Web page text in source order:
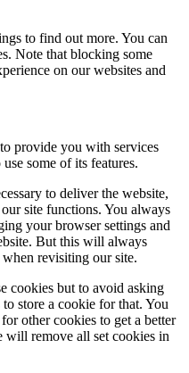
to find out more. You can
Note that blocking some
on our websites and
provide you with services
some of its features.
to deliver the website,
site functions. You always
your browser settings and
But this will always
revisiting our site.
cookies but to avoid asking
store a cookie for that. You
other cookies to get a better
will remove all set cookies in